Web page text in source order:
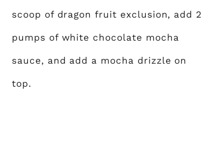
scoop of dragon fruit exclusion, add 2
pumps of white chocolate mocha
sauce, and add a mocha drizzle on
top.